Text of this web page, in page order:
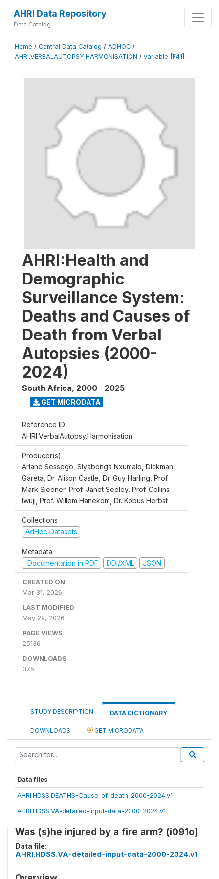
AHRI Data Repository
Data Catalog
Home / Central Data Catalog / ADHOC /
AHRI.VERBALAUTOPSY.HARMONISATION / variable [F41]
AHRI:Health and
Demographic
Surveillance System:
Deaths and Causes of
Death from Verbal
Autopsies (2000-
2024)
South Africa, 2000 - 2025
GET MICRODATA
Reference ID
AHRI.VerbalAutopsy.Harmonisation
Producer(s)
Ariane Sessego, Siyabonga Nxumalo, Dickman
Gareta, Dr. Alison Castle, Dr. Guy Harling, Prof.
Mark Siedner, Prof. Janet Seeley, Prof. Collins
Iwuji, Prof. Willem Hanekom, Dr. Kobus Herbst
Collections
AdHoc Datasets
Metadata
Documentation in PDF
DDI/XML JSON
CREATED ON
Mar 31, 2026
LAST MODIFIED
May 29, 2026
PAGE VIEWS
25136
DOWNLOADS
375
STUDY DESCRIPTION DATA DICTIONARY
DOWNLOADS GET MICRODATA
Data files
AHRI.HDSS.DEATHS-Cause-of-death-2000-2024.v1
AHRI.HDSS.VA-detailed-input-data-2000-2024.v1
Was (s)he injured by a fire arm? (i091o)
Data file:
AHRI.HDSS.VA-detailed-input-data-2000-2024.v1